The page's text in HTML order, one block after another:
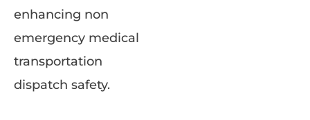
enhancing non
emergency medical
transportation
dispatch safety.